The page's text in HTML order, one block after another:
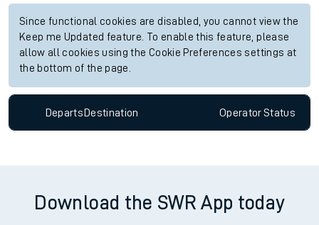
Since functional cookies are disabled, you cannot view the
Keep me Updated feature. To enable this feature, please
allow all cookies using the Cookie Preferences settings at
the bottom of the page.
Departs Destination OperatorStatus
Download the SWR App today